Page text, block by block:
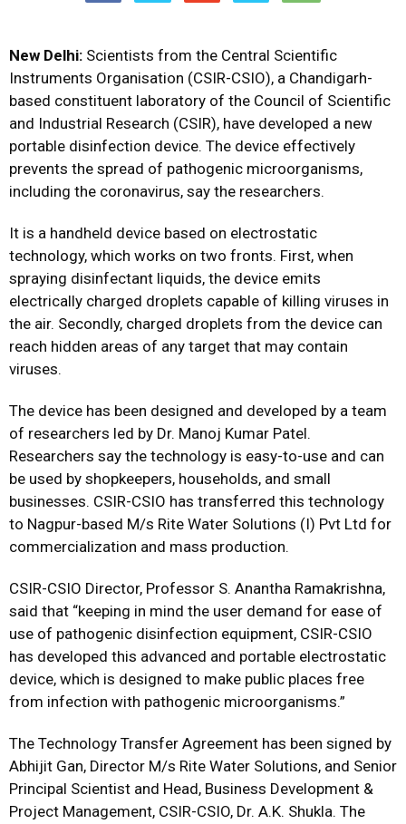
New Delhi: Scientists from the Central Scientific
Instruments Organisation (CSIR-CSIO), a Chandigarh-
based constituent laboratory of the Council of Scientific
and Industrial Research (CSIR), have developed a new
portable disinfection device. The device effectively
prevents the spread of pathogenic microorganisms,
including the coronavirus, say the researchers.
It is a handheld device based on electrostatic
technology, which works on two fronts. First, when
spraying disinfectant liquids, the device emits
electrically charged droplets capable of killing viruses in
the air. Secondly, charged droplets from the device can
reach hidden areas of any target that may contain
viruses.
The device has been designed and developed by a team
of researchers led by Dr. Manoj Kumar Patel.
Researchers say the technology is easy-to-use and can
be used by shopkeepers, households, and small
businesses. CSIR-CSIO has transferred this technology
to Nagpur-based M/s Rite Water Solutions (I) Pvt Ltd for
commercialization and mass production.
CSIR-CSIO Director, Professor S. Anantha Ramakrishna,
said that “keeping in mind the user demand for ease of
use of pathogenic disinfection equipment, CSIR-CSIO
has developed this advanced and portable electrostatic
device, which is designed to make public places free
from infection with pathogenic microorganisms.”
The Technology Transfer Agreement has been signed by
Abhijit Gan, Director M/s Rite Water Solutions, and Senior
Principal Scientist and Head, Business Development &
Project Management, CSIR-CSIO, Dr. A.K. Shukla. The